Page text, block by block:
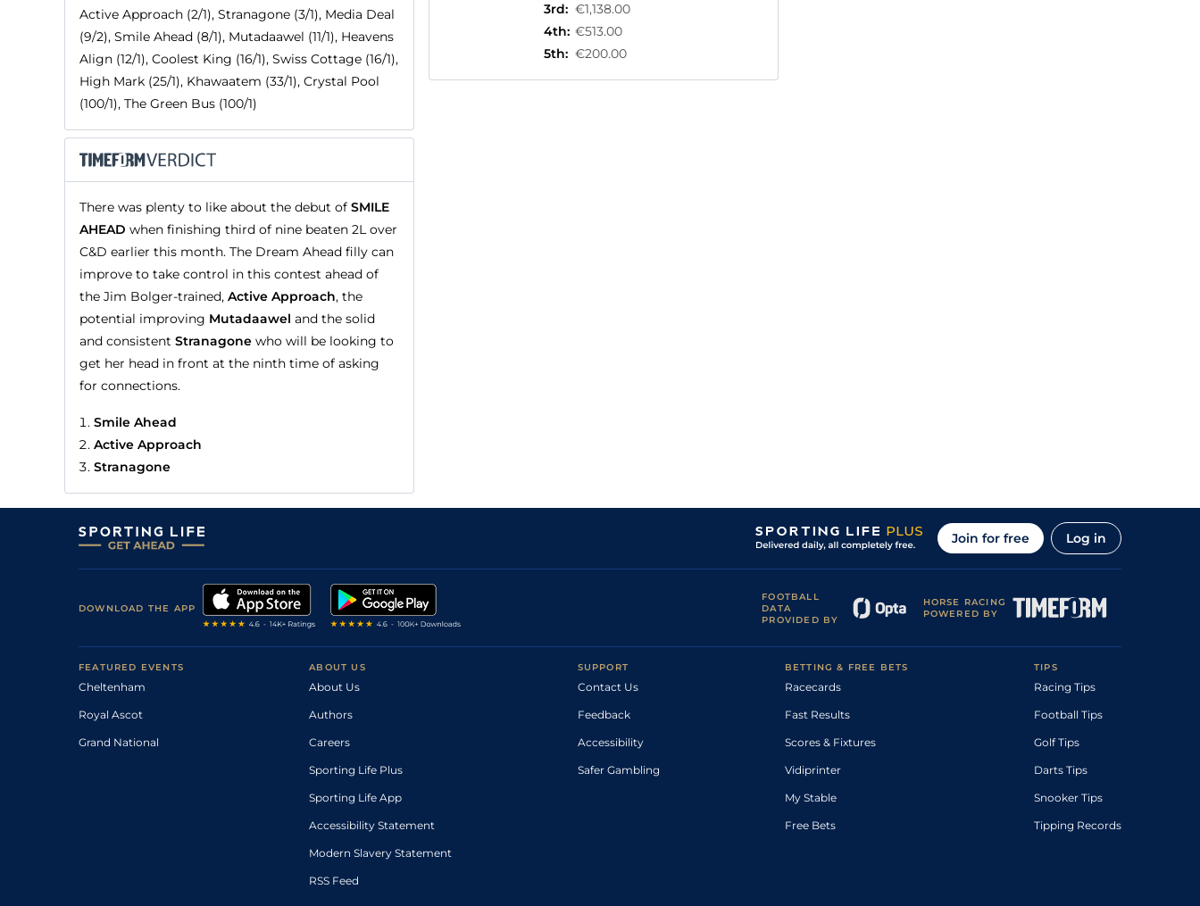
Active Approach (2/1), Stranagone (3/1), Media Deal
(9/2), Smile Ahead (8/1), Mutadaawel (11/1), Heavens
Align (12/1), Coolest King (16/1), Swiss Cottage (16/1),
High Mark (25/1), Khawaatem (33/1), Crystal Pool
(100/1), The Green Bus (100/1)
There was plenty to like about the debut of SMILE
AHEAD when finishing third of nine beaten 2L over
C&D earlier this month. The Dream Ahead filly can
improve to take control in this contest ahead of
the Jim Bolger-trained, Active Approach, the
potential improving Mutadaawel and the solid
and consistent Stranagone who will be looking to
get her head in front at the ninth time of asking
for connections.
Smile Ahead
Active Approach
Stranagone
3rd: €1,138.00
4th: €513.00
5th: €200.00
Join for free Log in
DOWNLOAD THE APP
FOOTBALL
DATA
PROVIDED BY
HORSE RACING
POWERED BY
FEATURED EVENTS
Cheltenham
Royal Ascot
Grand National
ABOUT US
About Us
Authors
Careers
Sporting Life Plus
Sporting Life App
Accessibility Statement
Modern Slavery Statement
RSS Feed
SUPPORT
Contact Us
Feedback
Accessibility
Safer Gambling
BETTING & FREE BETS
Racecards
Fast Results
Scores & Fixtures
Vidiprinter
My Stable
Free Bets
TIPS
Racing Tips
Football Tips
Golf Tips
Darts Tips
Snooker Tips
Tipping Records